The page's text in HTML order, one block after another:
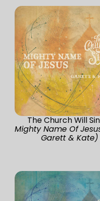
The Church Will
Mighty Name Of
Garett & Kate)